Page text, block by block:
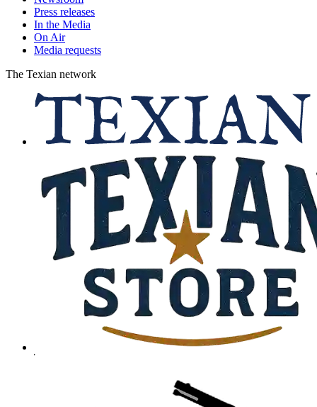
Press releases
In the Media
On Air
Media requests
The Texian network